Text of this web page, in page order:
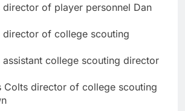
director of player personnel Dan
director of college scouting
assistant college scouting director
Colts director of college scouting